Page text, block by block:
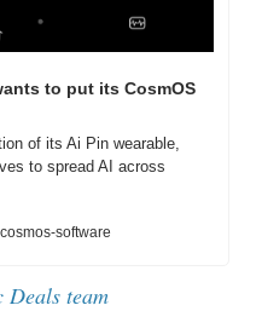
to put its CosmOS
of its Ai Pin wearable,
to spread AI across
software
Deals team